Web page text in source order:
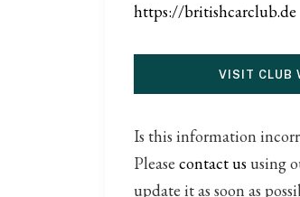
https://britishcarclub.de
VISIT CLUB
Is this information
Please contact us using
update it as soon as